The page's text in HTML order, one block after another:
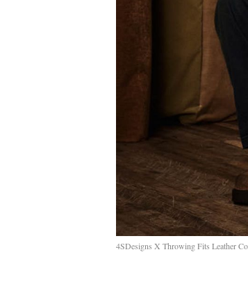
4SDesigns X Throwing Fits Leather